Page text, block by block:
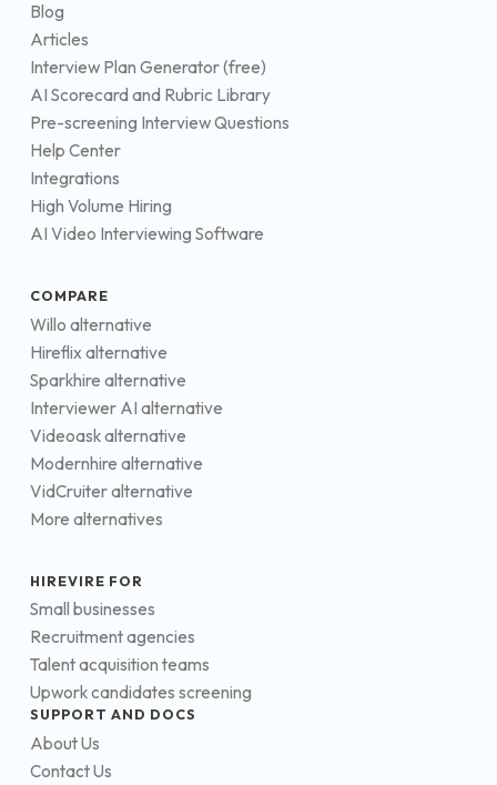
Blog
Articles
Interview Plan Generator (free)
AI Scorecard and Rubric Library
Pre-screening Interview Questions
Help Center
Integrations
High Volume Hiring
AI Video Interviewing Software
COMPARE
Willo alternative
Hireflix alternative
Sparkhire alternative
Interviewer AI alternative
Videoask alternative
Modernhire alternative
VidCruiter alternative
More alternatives
HIREVIRE FOR
Small businesses
Recruitment agencies
Talent acquisition teams
Upwork candidates screening
SUPPORT AND DOCS
About Us
Contact Us